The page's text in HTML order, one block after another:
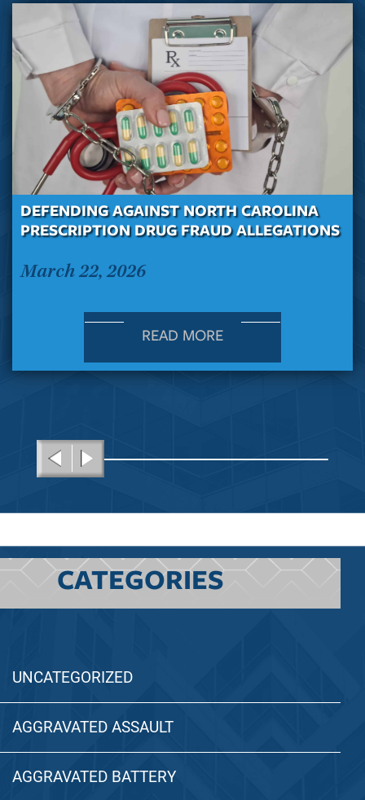
DEFENDING AGAINST NORTH CAROLINA
PRESCRIPTION DRUG FRAUD ALLEGATIONS
March 22, 2026
READ MORE
CATEGORIES
UNCATEGORIZED
AGGRAVATED ASSAULT
AGGRAVATED BATTERY